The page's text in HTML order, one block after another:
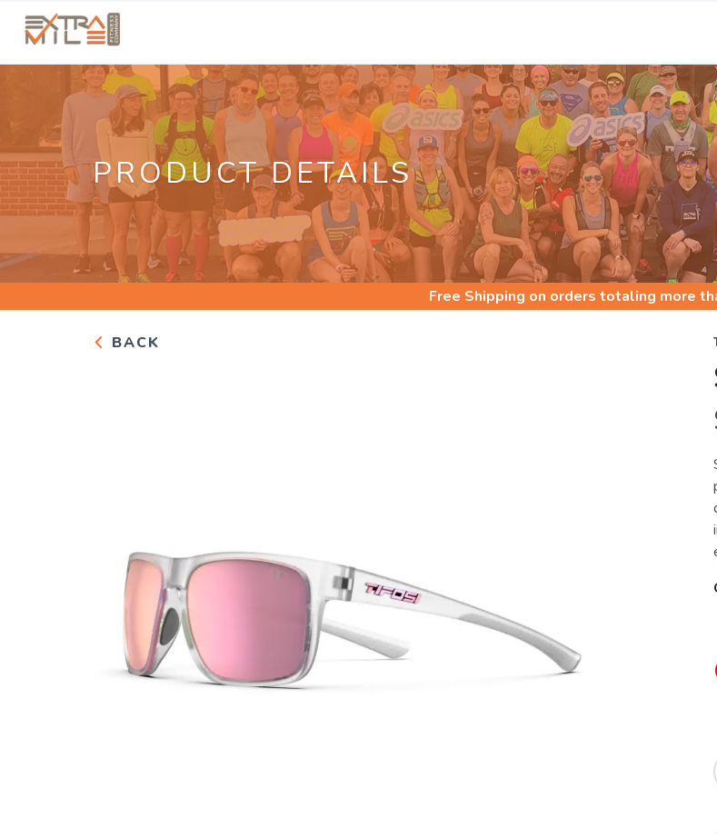
PRODUCT DETAILS
Free Shipping on orders totaling more
BACK